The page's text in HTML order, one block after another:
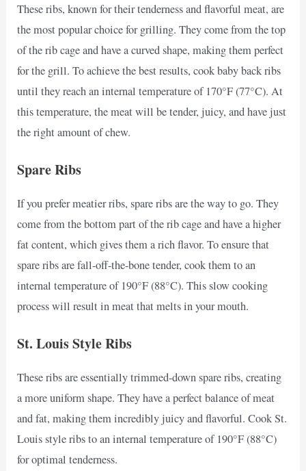
These ribs, known for their tenderness and flavorful meat, are
the most popular choice for grilling. They come from the top
of the rib cage and have a curved shape, making them perfect
for the grill. To achieve the best results, cook baby back ribs
until they reach an internal temperature of 170°F (77°C). At
this temperature, the meat will be tender, juicy, and have just
the right amount of chew.
Spare Ribs
If you prefer meatier ribs, spare ribs are the way to go. They
come from the bottom part of the rib cage and have a higher
fat content, which gives them a rich flavor. To ensure that
spare ribs are fall-off-the-bone tender, cook them to an
internal temperature of 190°F (88°C). This slow cooking
process will result in meat that melts in your mouth.
St. Louis Style Ribs
These ribs are essentially trimmed-down spare ribs, creating
a more uniform shape. They have a perfect balance of meat
and fat, making them incredibly juicy and flavorful. Cook St.
Louis style ribs to an internal temperature of 190°F (88°C)
for optimal tenderness.